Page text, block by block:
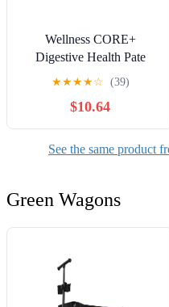
Wellness CORE+
Digestive Health Pate
Variety Pack Adult Canned
Wet Cat Food, Natural,
Protein Rich, Grain Free,
Chicken and Turkey
Recipes, 3 oz, Pack of 12
★★★★☆ (39)
$10.64
See the same product
Green Wagons